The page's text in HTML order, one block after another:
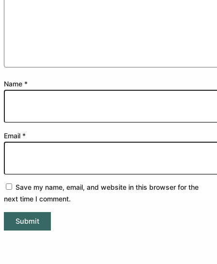
Name *
Email *
Save my name, email, and website in this browser for the
next time I comment.